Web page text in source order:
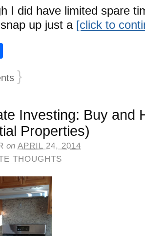
I did have limited spare
up just a [click to
}
Investing: Buy and
Properties)
on APRIL 24, 2014
THOUGHTS